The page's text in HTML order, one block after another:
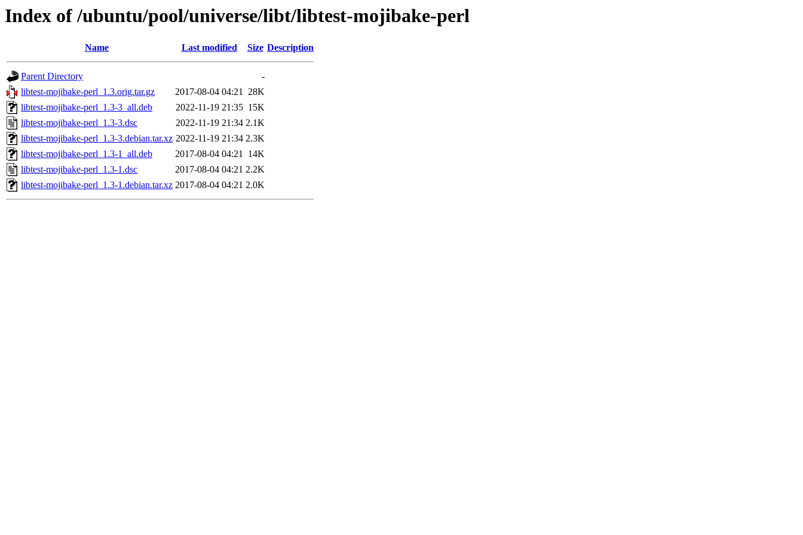
Index of /ubuntu/pool/universe/libt/libtest-mojibake-perl
Name Last modified Size Description
Parent Directory
-
libtest-mojibake-perl_1.3.orig.tar.gz
2017-08-04 04:21 28K
libtest-mojibake-perl_1.3-3_all.deb
2022-11-19 21:35 15K
libtest-mojibake-perl_1.3-3.dsc
2022-11-19 21:34 2.1K
libtest-mojibake-perl_1.3-3.debian.tar.xz 2022-11-19 21:34 2.3K
libtest-mojibake-perl_1.3-1_all.deb
2017-08-04 04:21 14K
libtest-mojibake-perl_1.3-1.dsc
2017-08-04 04:21 2.2K
libtest-mojibake-perl_1.3-1.debian.tar.xz 2017-08-04 04:21 2.0K